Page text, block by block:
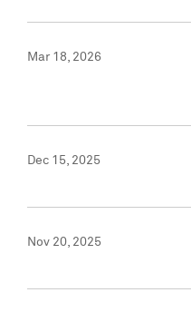
Mar 18, 2026
Dec 15, 2025
Nov 20, 2025